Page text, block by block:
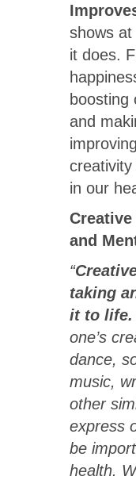
shows
it does.
boosting
and
in our
and
“
taking
it to life.
one’s
dance,
music,
other
express
be
health.